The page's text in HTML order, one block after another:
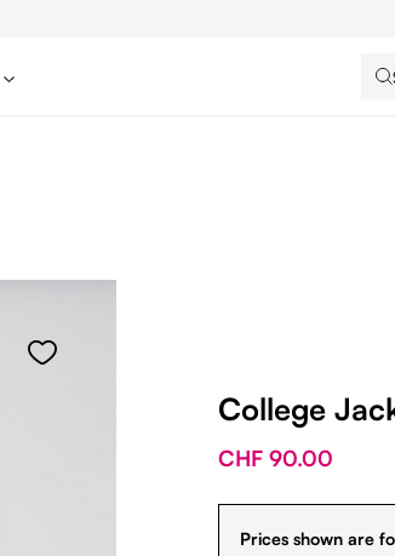
College
CHF 90.00
Prices shown are